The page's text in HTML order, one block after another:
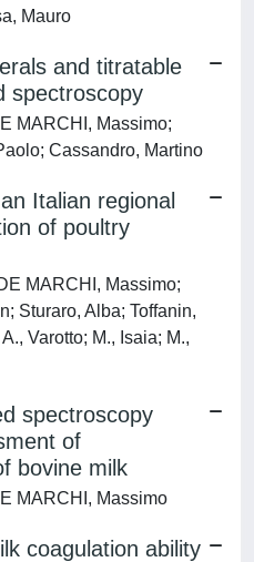
Mauro
and titratable
spectroscopy
MARCHI, Massimo;
Cassandro, Martino
Italian regional
of poultry
MARCHI, Massimo;
Sturaro, Alba; Toffanin,
Varotto; M., Isaia; M.,
spectroscopy
of
bovine milk
MARCHI, Massimo
coagulation ability